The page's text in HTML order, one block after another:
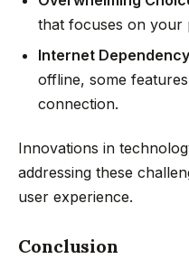
that focuses on your
Internet
offline, some
connection.
Innovations in
addressing these
user experience.
Conclusion